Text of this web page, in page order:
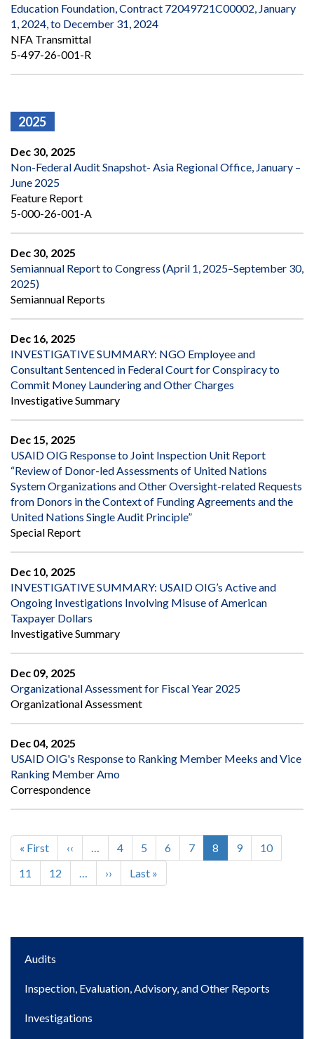
Education Foundation, Contract 72049721C00002, January
1, 2024, to December 31, 2024
NFA Transmittal
5-497-26-001-R
2025
Dec 30, 2025
Non-Federal Audit Snapshot- Asia Regional Office, January –
June 2025
Feature Report
5-000-26-001-A
Dec 30, 2025
Semiannual Report to Congress (April 1, 2025–September 30,
2025)
Semiannual Reports
Dec 16, 2025
INVESTIGATIVE SUMMARY: NGO Employee and
Consultant Sentenced in Federal Court for Conspiracy to
Commit Money Laundering and Other Charges
Investigative Summary
Dec 15, 2025
USAID OIG Response to Joint Inspection Unit Report
“Review of Donor-led Assessments of United Nations
System Organizations and Other Oversight-related Requests
from Donors in the Context of Funding Agreements and the
United Nations Single Audit Principle”
Special Report
Dec 10, 2025
INVESTIGATIVE SUMMARY: USAID OIG’s Active and
Ongoing Investigations Involving Misuse of American
Taxpayer Dollars
Investigative Summary
Dec 09, 2025
Organizational Assessment for Fiscal Year 2025
Organizational Assessment
Dec 04, 2025
USAID OIG's Response to Ranking Member Meeks and Vice
Ranking Member Amo
Correspondence
Pagination
First
page
« First
Previous
page
‹‹ … Page
4 Page
5 Page
6 Page
7
Current
page
8 Page
9 Page
10
Page
11 Page
12 …
Next
page
››
Last
page
Last »
Main
Audits
Inspection, Evaluation, Advisory, and Other Reports
Investigations